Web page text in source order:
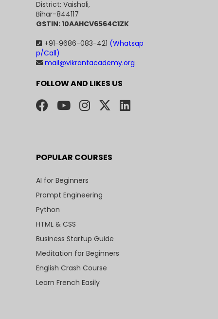
District: Vaishali,
Bihar-844117
GSTIN: 10AAHCV6564C1ZK
+91-9686-083-421 (Whatsap
p/Call)
mail@vikrantacademy.org
FOLLOW AND LIKES US
POPULAR COURSES
AI for Beginners
Prompt Engineering
Python
HTML & CSS
Business Startup Guide
Meditation for Beginners
English Crash Course
Learn French Easily